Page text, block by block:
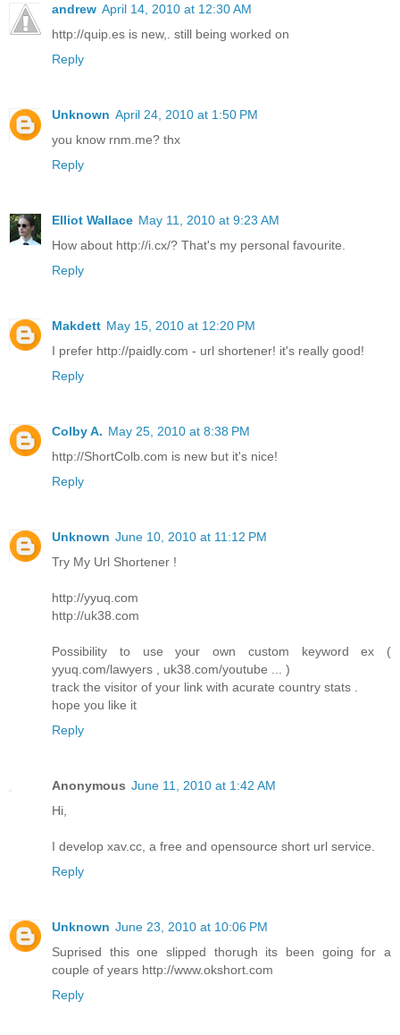
andrew April 14, 2010 at 12:30 AM
http://quip.es is new,. still being worked on
Reply
Unknown April 24, 2010 at 1:50 PM
you know rnm.me? thx
Reply
Elliot Wallace May 11, 2010 at 9:23 AM
How about http://i.cx/? That's my personal favourite.
Reply
Makdett May 15, 2010 at 12:20 PM
I prefer http://paidly.com - url shortener! it's really good!
Reply
Colby A. May 25, 2010 at 8:38 PM
http://ShortColb.com is new but it's nice!
Reply
Unknown June 10, 2010 at 11:12 PM
Try My Url Shortener !
http://yyuq.com
http://uk38.com
Possibility to use your own custom keyword ex (
yyuq.com/lawyers , uk38.com/youtube ... )
track the visitor of your link with acurate country stats .
hope you like it
Reply
Anonymous June 11, 2010 at 1:42 AM
Hi,
I develop xav.cc, a free and opensource short url service.
Reply
Unknown June 23, 2010 at 10:06 PM
Suprised this one slipped thorugh its been going for a
couple of years http://www.okshort.com
Reply